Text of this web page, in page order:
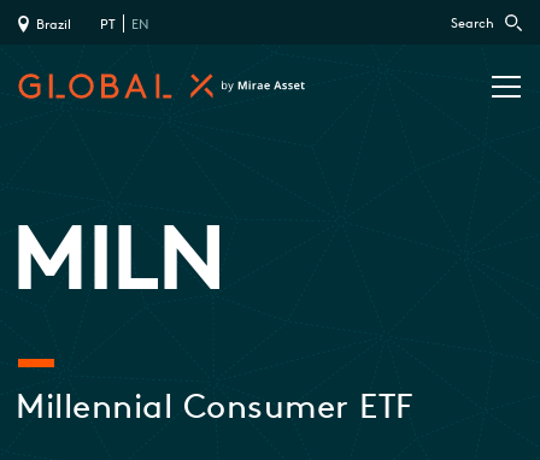
Brazil PT EN Search
MILN
Millennial Consumer ETF